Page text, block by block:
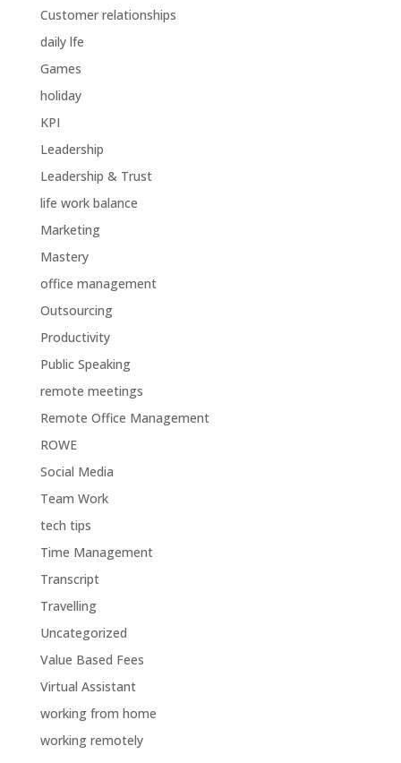
Customer relationships
daily lfe
Games
holiday
KPI
Leadership
Leadership & Trust
life work balance
Marketing
Mastery
office management
Outsourcing
Productivity
Public Speaking
remote meetings
Remote Office Management
ROWE
Social Media
Team Work
tech tips
Time Management
Transcript
Travelling
Uncategorized
Value Based Fees
Virtual Assistant
working from home
working remotely